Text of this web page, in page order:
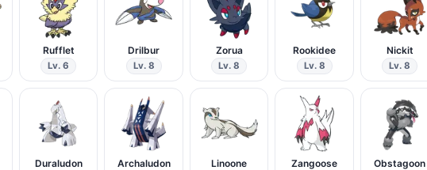
Rufflet
Lv. 6
Drilbur
Lv. 8
Zorua
Lv. 8
Rookidee
Lv. 8
Nickit
Lv. 8
Duraludon Archaludon Linoone Zangoose Obstagoon